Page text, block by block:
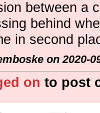
between a
behind
in second
on 2020-
on to post